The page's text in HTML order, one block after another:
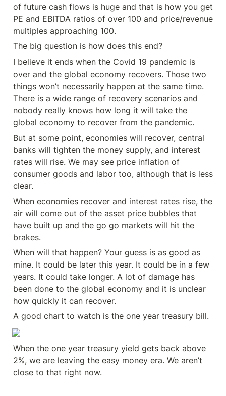
of future cash flows is huge and that is how you get
PE and EBITDA ratios of over 100 and price/revenue
multiples approaching 100.
The big question is how does this end?
I believe it ends when the Covid 19 pandemic is
over and the global economy recovers. Those two
things won’t necessarily happen at the same time.
There is a wide range of recovery scenarios and
nobody really knows how long it will take the
global economy to recover from the pandemic.
But at some point, economies will recover, central
banks will tighten the money supply, and interest
rates will rise. We may see price inflation of
consumer goods and labor too, although that is less
clear.
When economies recover and interest rates rise, the
air will come out of the asset price bubbles that
have built up and the go go markets will hit the
brakes.
When will that happen? Your guess is as good as
mine. It could be later this year. It could be in a few
years. It could take longer. A lot of damage has
been done to the global economy and it is unclear
how quickly it can recover.
A good chart to watch is the one year treasury bill.
When the one year treasury yield gets back above
2%, we are leaving the easy money era. We aren’t
close to that right now.